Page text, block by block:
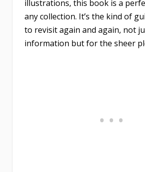
illustrations, this book is a
any collection. It’s the kind of
to revisit again and again, not
information but for the sheer